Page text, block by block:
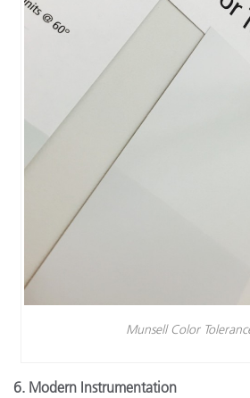
Munsell Color
6. Modern Instrumentation